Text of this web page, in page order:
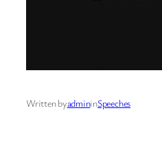
Written byadmininSpeeches